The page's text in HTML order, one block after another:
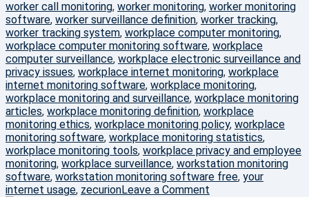
worker call monitoring, worker monitoring, worker monitoring
software, worker surveillance definition, worker tracking,
worker tracking system, workplace computer monitoring,
workplace computer monitoring software, workplace
computer surveillance, workplace electronic surveillance and
privacy issues, workplace internet monitoring, workplace
internet monitoring software, workplace monitoring,
workplace monitoring and surveillance, workplace monitoring
articles, workplace monitoring definition, workplace
monitoring ethics, workplace monitoring policy, workplace
monitoring software, workplace monitoring statistics,
workplace monitoring tools, workplace privacy and employee
monitoring, workplace surveillance, workstation monitoring
software, workstation monitoring software free, your
internet usage, zecurionLeave a Comment